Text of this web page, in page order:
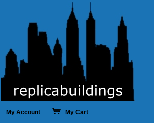
My Account My Cart